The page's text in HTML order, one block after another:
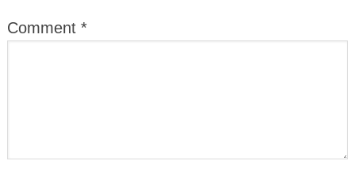
Comment *